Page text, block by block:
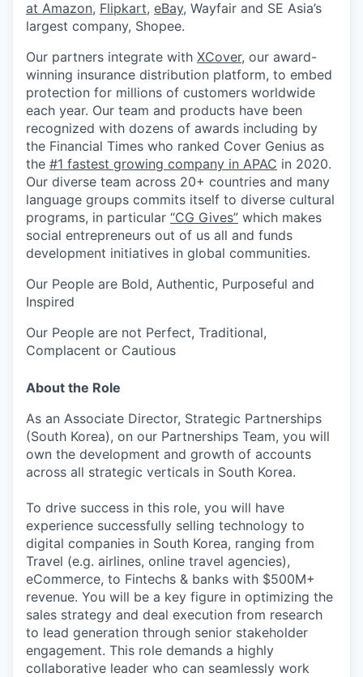
at Amazon, Flipkart, eBay, Wayfair and SE Asia’s
largest company, Shopee.
Our partners integrate with XCover, our award-
winning insurance distribution platform, to embed
protection for millions of customers worldwide
each year. Our team and products have been
recognized with dozens of awards including by
the Financial Times who ranked Cover Genius as
the #1 fastest growing company in APAC in 2020.
Our diverse team across 20+ countries and many
language groups commits itself to diverse cultural
programs, in particular “CG Gives” which makes
social entrepreneurs out of us all and funds
development initiatives in global communities.
Our People are Bold, Authentic, Purposeful and
Inspired
Our People are not Perfect, Traditional,
Complacent or Cautious
About the Role
As an Associate Director, Strategic Partnerships
(South Korea), on our Partnerships Team, you will
own the development and growth of accounts
across all strategic verticals in South Korea.
To drive success in this role, you will have
experience successfully selling technology to
digital companies in South Korea, ranging from
Travel (e.g. airlines, online travel agencies),
eCommerce, to Fintechs & banks with $500M+
revenue. You will be a key figure in optimizing the
sales strategy and deal execution from research
to lead generation through senior stakeholder
engagement. This role demands a highly
collaborative leader who can seamlessly work